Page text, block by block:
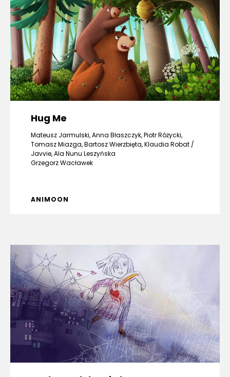
Hug Me
Mateusz Jarmulski, Anna Błaszczyk, Piotr Różycki,
Tomasz Miazga, Bartosz Wierzbięta, Klaudia Robat /
Javvie, Ala Nunu Leszyńska
Grzegorz Wacławek
ANIMOON